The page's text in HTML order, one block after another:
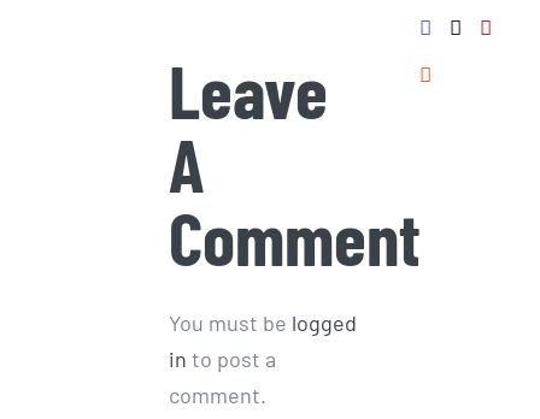
Leave
A
Comment
You must be logged
in to post a
comment.